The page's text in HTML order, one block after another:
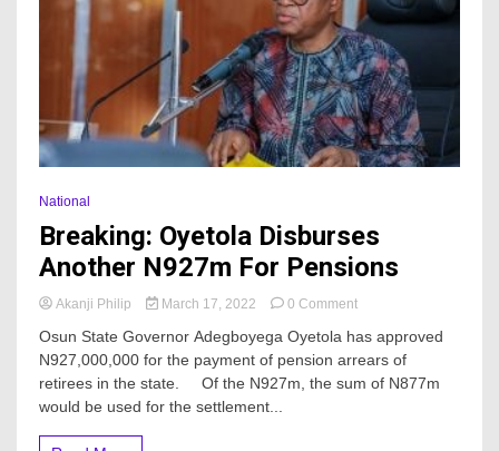
National
Breaking: Oyetola Disburses
Another N927m For Pensions
Akanji Philip March 17, 2022 0 Commenton
Oyetola
Disburses
Another
Osun State Governor Adegboyega Oyetola has approved
N927,000,000 for the payment of pension arrears of
retirees in the state. Of the N927m, the sum of N877m
would be used for the settlement...